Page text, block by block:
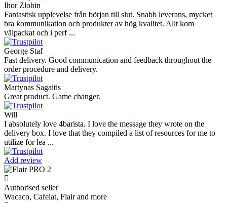
Ihor Zlobin
Fantastisk upplevelse från början till slut. Snabb leverans, mycket
bra kommunikation och produkter av hög kvalitet. Allt kom
välpackat och i perf ...
George Staf
Fast delivery. Good communication and feedback throughout the
order procedure and delivery.
Martynas Sagaitis
Great product. Game changer.
Will
I absolutely love 4barista. I love the message they wrote on the
delivery box. I love that they compiled a list of resources for me to
utilize for lea ...
Add review
Authorised seller
Wacaco, Cafelat, Flair and more